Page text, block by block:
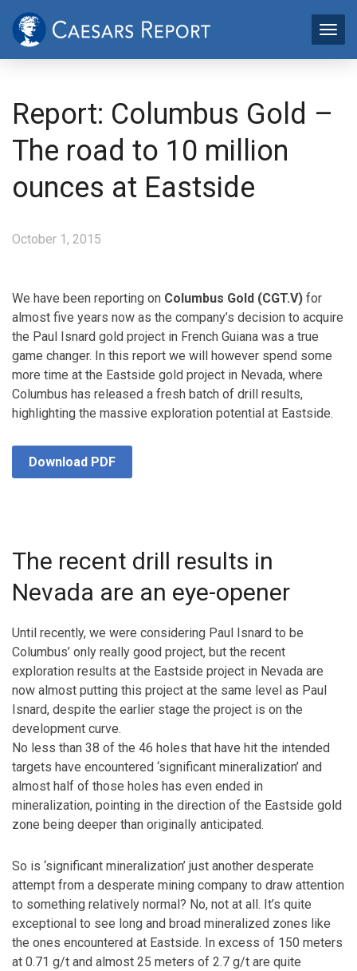
Report: Columbus Gold –
The road to 10 million
ounces at Eastside
October 1, 2015
We have been reporting on Columbus Gold (CGT.V) for
almost five years now as the company’s decision to acquire
the Paul Isnard gold project in French Guiana was a true
game changer. In this report we will however spend some
more time at the Eastside gold project in Nevada, where
Columbus has released a fresh batch of drill results,
highlighting the massive exploration potential at Eastside.
Download PDF
The recent drill results in
Nevada are an eye-opener
Until recently, we were considering Paul Isnard to be
Columbus’ only really good project, but the recent
exploration results at the Eastside project in Nevada are
now almost putting this project at the same level as Paul
Isnard, despite the earlier stage the project is on the
development curve.
No less than 38 of the 46 holes that have hit the intended
targets have encountered ‘significant mineralization’ and
almost half of those holes has even ended in
mineralization, pointing in the direction of the Eastside gold
zone being deeper than originally anticipated.
So is ‘significant mineralization’ just another desperate
attempt from a desperate mining company to draw attention
to something relatively normal? No, not at all. It’s quite
exceptional to see long and broad mineralized zones like
the ones encountered at Eastside. In excess of 150 meters
at 0.71 g/t and almost 25 meters of 2.7 g/t are quite